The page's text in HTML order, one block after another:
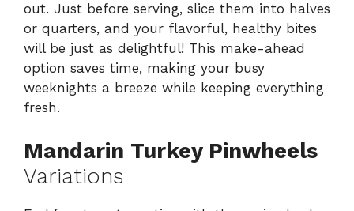
out. Just before serving, slice them into halves
or quarters, and your flavorful, healthy bites
will be just as delightful! This make-ahead
option saves time, making your busy
weeknights a breeze while keeping everything
fresh.
Mandarin Turkey Pinwheels
Variations